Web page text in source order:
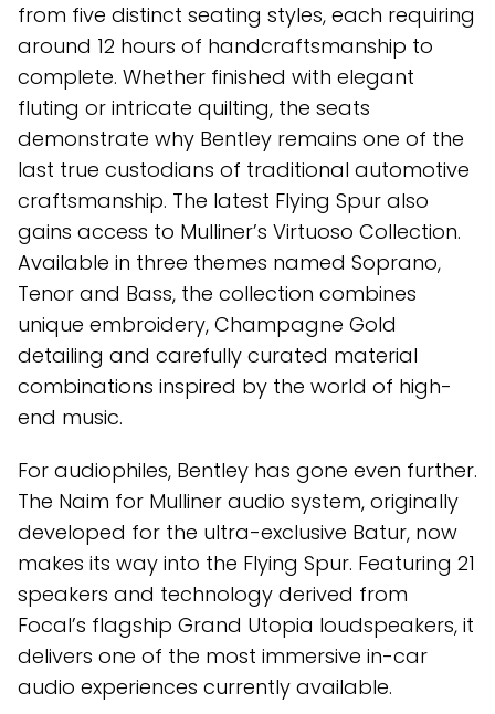
from five distinct seating styles, each requiring
around 12 hours of handcraftsmanship to
complete. Whether finished with elegant
fluting or intricate quilting, the seats
demonstrate why Bentley remains one of the
last true custodians of traditional automotive
craftsmanship. The latest Flying Spur also
gains access to Mulliner’s Virtuoso Collection.
Available in three themes named Soprano,
Tenor and Bass, the collection combines
unique embroidery, Champagne Gold
detailing and carefully curated material
combinations inspired by the world of high-
end music.
For audiophiles, Bentley has gone even further.
The Naim for Mulliner audio system, originally
developed for the ultra-exclusive Batur, now
makes its way into the Flying Spur. Featuring 21
speakers and technology derived from
Focal’s flagship Grand Utopia loudspeakers, it
delivers one of the most immersive in-car
audio experiences currently available.